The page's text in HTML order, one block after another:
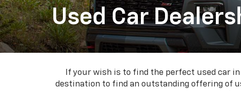
Used Car
If your wish is to find the perfect used car
destination to find an outstanding offering of